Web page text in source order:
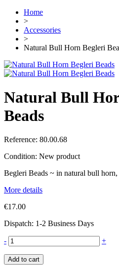
Home
>
Accessories
>
Natural Bull Horn Begleri
Natural Bull
Beads
Reference: 80.00.68
Condition: New product
Begleri Beads ~ in natural bull horn,
More details
€17.00
Dispatch: 1-2 Business Days
- +
Add to cart